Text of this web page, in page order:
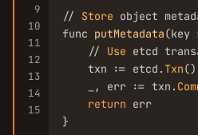
9
10
11
12
13
14
15
// Store object
func putMetadata
    //
Use etcd
    txn := etcd.
Txn
    _, err := txn.
return err
}